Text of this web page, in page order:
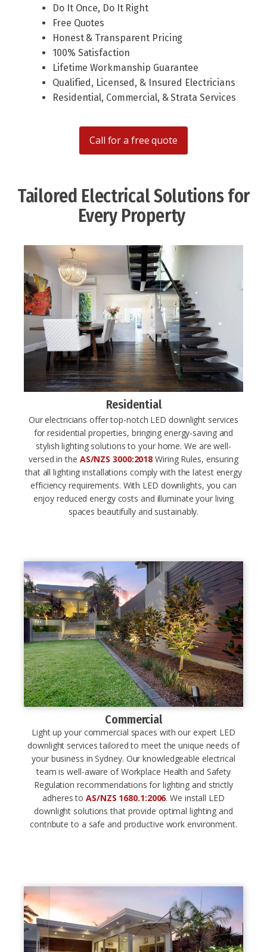
Do It Once, Do It Right
Free Quotes
Honest & Transparent Pricing
100% Satisfaction
Lifetime Workmanship Guarantee
Qualified, Licensed, & Insured Electricians
Residential, Commercial, & Strata Services
Call for a free quote
Tailored Electrical Solutions for
Every Property ​
Residential
Our electricians offer top-notch LED downlight services
for residential properties, bringing energy-saving and
stylish lighting solutions to your home. We are well-
versed in the AS/NZS 3000:2018 Wiring Rules, ensuring
that all lighting installations comply with the latest energy
efficiency requirements. With LED downlights, you can
enjoy reduced energy costs and illuminate your living
spaces beautifully and sustainably.
Commercial
Light up your commercial spaces with our expert LED
downlight services tailored to meet the unique needs of
your business in Sydney. Our knowledgeable electrical
team is well-aware of Workplace Health and Safety
Regulation recommendations for lighting and strictly
adheres toAS/NZS 1680.1:2006. We install LED
downlight solutions that provide optimal lighting and
contribute to a safe and productive work environment.